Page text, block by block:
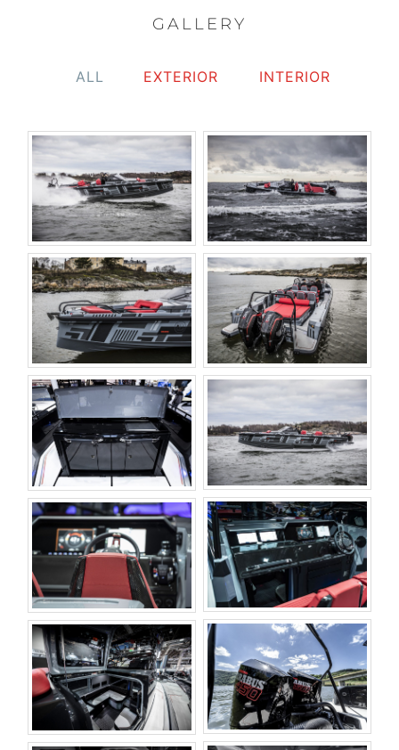
GALLERY
ALL EXTERIOR INTERIOR